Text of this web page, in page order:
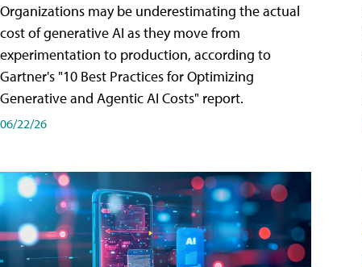
Organizations may be underestimating the actual
cost of generative AI as they move from
experimentation to production, according to
Gartner's "10 Best Practices for Optimizing
Generative and Agentic AI Costs" report.
06/22/26